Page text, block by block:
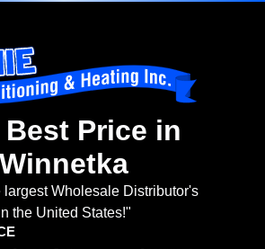
Best Price in
Winnetka
largest Wholesale Distributor's
the United States!"